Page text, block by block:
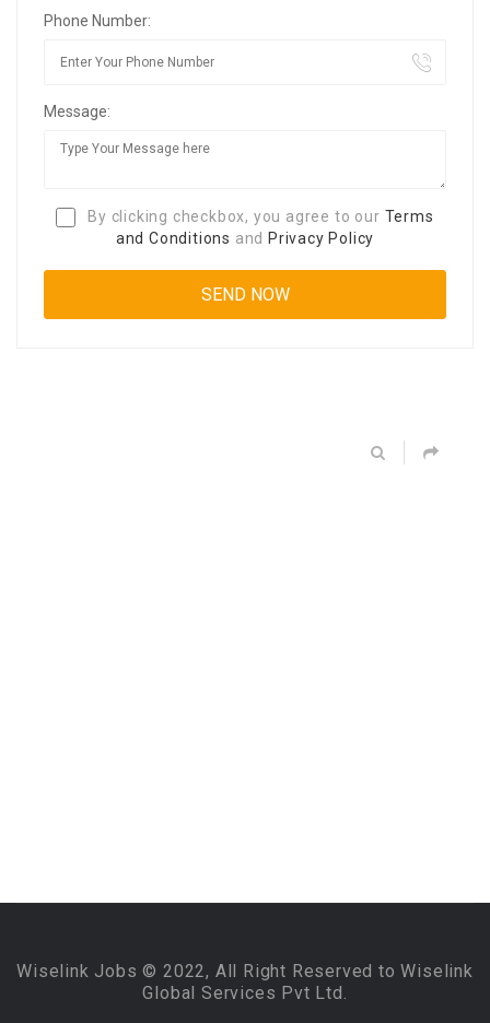
Phone Number:
Message:
By clicking checkbox, you agree to our Terms
and Conditions and Privacy Policy
Wiselink Jobs © 2022, All Right Reserved to Wiselink
Global Services Pvt Ltd.